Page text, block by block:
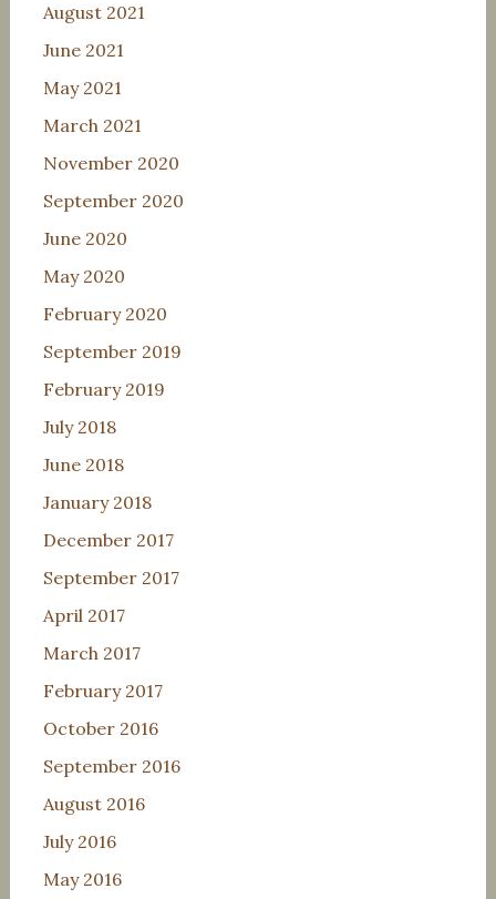
August 2021
June 2021
May 2021
March 2021
November 2020
September 2020
June 2020
May 2020
February 2020
September 2019
February 2019
July 2018
June 2018
January 2018
December 2017
September 2017
April 2017
March 2017
February 2017
October 2016
September 2016
August 2016
July 2016
May 2016